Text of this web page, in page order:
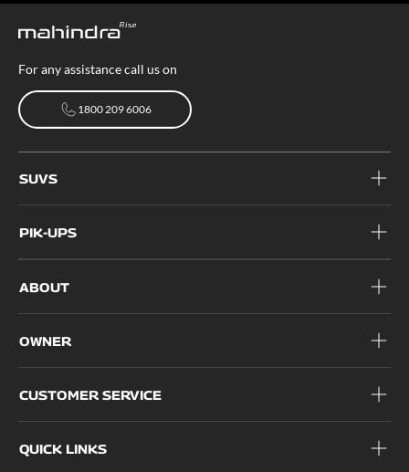
For any assistance call us on
1800 209 6006
SUVS
PIK-UPS
ABOUT
OWNER
CUSTOMER SERVICE
QUICK LINKS